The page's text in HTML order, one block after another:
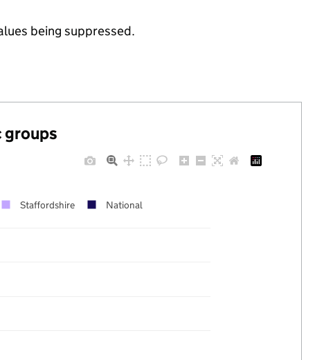
being suppressed.
groups
Staffordshire National